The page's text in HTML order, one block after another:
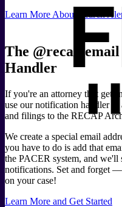
Learn More About Search
The
Handler
If you're an attorney that
use our notification handler
and filings to the RECAP
We create a special email
you have to do is add that
the PACER system, and we'll
notifications. Set and forget
on your case!
Learn More and Get Started